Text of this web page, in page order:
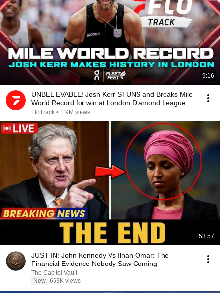
9:16
UNBELIEVABLE! Josh Kerr STUNS and Breaks Mile
World Record for win at London Diamond League
2026
FloTrack • 1.9M views
53:57
JUST IN: John Kennedy Vs Ilhan Omar: The
Financial Evidence Nobody Saw Coming
The Capitol Vault
New 653K views